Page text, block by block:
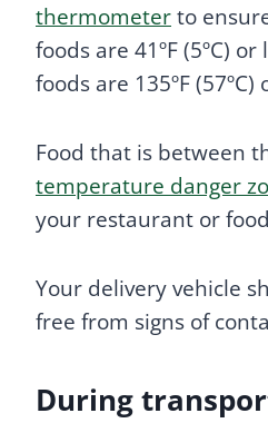
thermometerto
foods are 41ºF (5ºC)
foods are 135ºF (57ºC)
Food that is between
temperature danger
your restaurant or
Your delivery vehicle
free from signs of
During